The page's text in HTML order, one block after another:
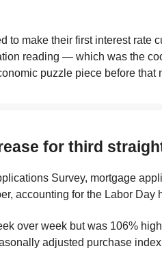
to make their first interest rate
reading — which was the
puzzle piece before that
for third
Survey, mortgage
accounting for the Labor Day
over week but was 106%
adjusted purchase index